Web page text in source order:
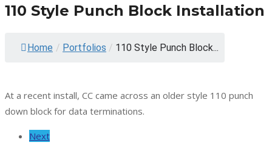
110 Style Punch Block Installation
Home / Portfolios / 110 Style Punch Block...
At a recent install, CC came across an older style 110 punch
down block for data terminations.
Next